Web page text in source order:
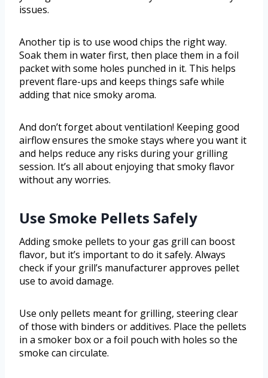
issues.
Another tip is to use wood chips the right way.
Soak them in water first, then place them in a foil
packet with some holes punched in it. This helps
prevent flare-ups and keeps things safe while
adding that nice smoky aroma.
And don’t forget about ventilation! Keeping good
airflow ensures the smoke stays where you want it
and helps reduce any risks during your grilling
session. It’s all about enjoying that smoky flavor
without any worries.
Use Smoke Pellets Safely
Adding smoke pellets to your gas grill can boost
flavor, but it’s important to do it safely. Always
check if your grill’s manufacturer approves pellet
use to avoid damage.
Use only pellets meant for grilling, steering clear
of those with binders or additives. Place the pellets
in a smoker box or a foil pouch with holes so the
smoke can circulate.